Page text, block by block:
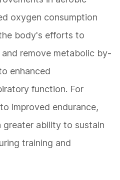
oxygen consumption
body's efforts to
remove metabolic by-
enhanced
function. For
improved endurance,
greater ability to sustain
training and